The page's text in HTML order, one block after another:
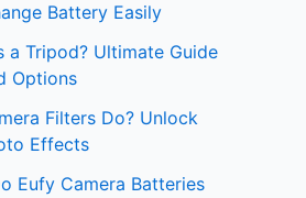
Battery Easily
a Tripod? Ultimate Guide
Options
Filters Do? Unlock
Effects
Eufy Camera Batteries